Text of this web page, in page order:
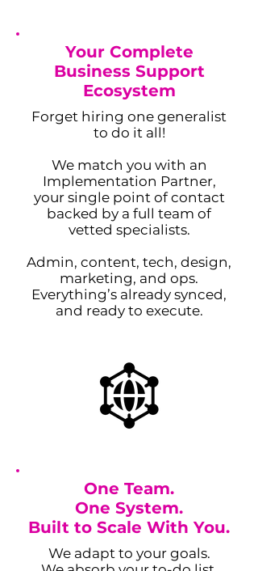
Adam Caar
Developer
Use this space to introduce yourself and
share your professional history.
Your Complete
Business Support
Ecosystem
Forget hiring one generalist
to do it all!
We match you with an
Implementation Partner,
your single point of contact
backed by a full team of
vetted specialists.
Admin, content, tech, design,
marketing, and ops.
Everything’s already synced,
and ready to execute.
One Team.
One System.
Built to Scale With You.
We adapt to your goals.